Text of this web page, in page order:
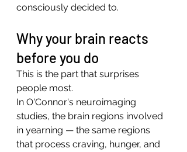
consciously decided to.
Why your brain reacts
before you do
This is the part that surprises
people most.
In O'Connor's neuroimaging
studies, the brain regions involved
in yearning — the same regions
that process craving, hunger, and